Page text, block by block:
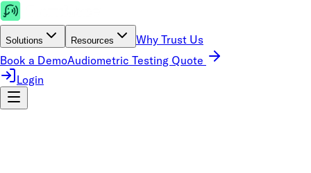
Solutions Resources
Why Trust Us
Book a DemoAudiometric Testing Quote
Login